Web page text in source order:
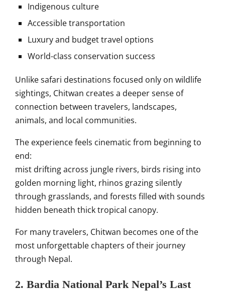
Indigenous culture
Accessible transportation
Luxury and budget travel options
World-class conservation success
Unlike safari destinations focused only on wildlife
sightings, Chitwan creates a deeper sense of
connection between travelers, landscapes,
animals, and local communities.
The experience feels cinematic from beginning to
end:
mist drifting across jungle rivers, birds rising into
golden morning light, rhinos grazing silently
through grasslands, and forests filled with sounds
hidden beneath thick tropical canopy.
For many travelers, Chitwan becomes one of the
most unforgettable chapters of their journey
through Nepal.
2. Bardia National Park Nepal’s Last